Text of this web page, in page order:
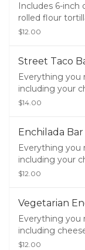
Includes 6-inch
rolled flour
black beans,
$12.00
Street Taco
Everything you
including your
of rice, half pan
$14.00
Enchilada Bar
Everything you
including your
choice of half
$12.00
Vegetarian
Everything you
including
beans, sour
$12.00